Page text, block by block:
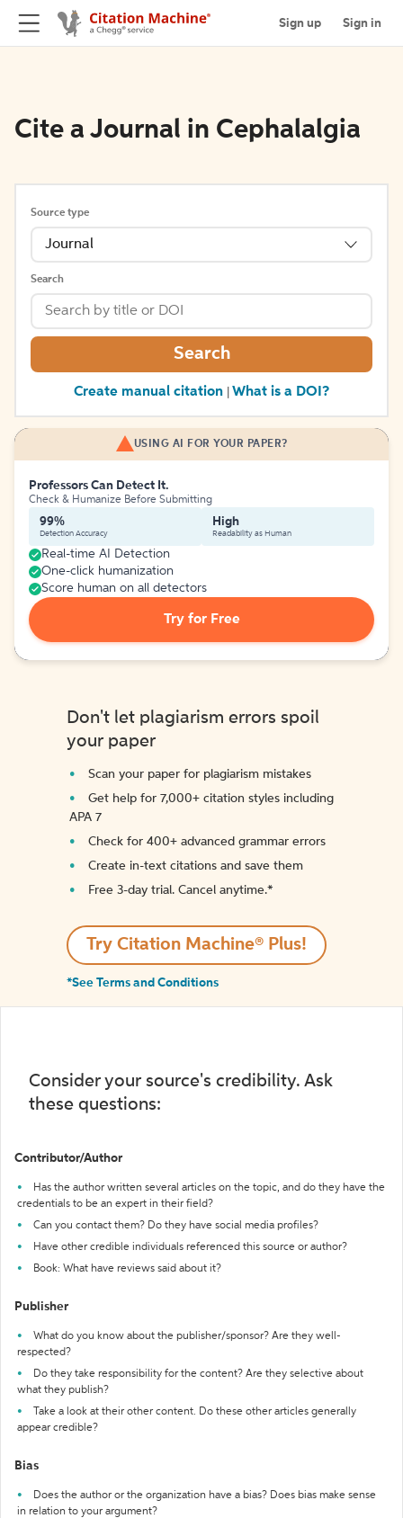
Sign up Sign in
Cite a Journal in Cephalalgia
Source type
Journal
Search
Search
Create manual citation What is a DOI?
USING AI FOR YOUR PAPER?
Professors Can Detect It.
Check & Humanize Before Submitting
99%
Detection Accuracy
High
Readability as Human
Real-time AI Detection
One-click humanization
Score human on all detectors
Try for Free
Don't let plagiarism errors spoil
your paper
Scan your paper for plagiarism mistakes
Get help for 7,000+ citation styles including
APA 7
Check for 400+ advanced grammar errors
Create in-text citations and save them
Free 3-day trial. Cancel anytime.*️
Try Citation Machine® Plus!
*See Terms and Conditions
Consider your source's credibility. Ask
these questions:
Contributor/Author
Has the author written several articles on the topic, and do they have the
credentials to be an expert in their field?
Can you contact them? Do they have social media profiles?
Have other credible individuals referenced this source or author?
Book: What have reviews said about it?
Publisher
What do you know about the publisher/sponsor? Are they well-
respected?
Do they take responsibility for the content? Are they selective about
what they publish?
Take a look at their other content. Do these other articles generally
appear credible?
Bias
Does the author or the organization have a bias? Does bias make sense
in relation to your argument?